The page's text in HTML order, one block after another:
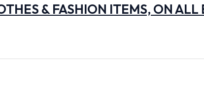
& FASHION ITEMS, ON ALL